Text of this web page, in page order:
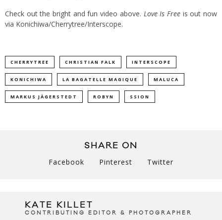
Check out the bright and fun video above. Love Is Free is out now
via Konichiwa/Cherrytree/Interscope.
CHERRYTREE CHRISTIAN FALK INTERSCOPE
KONICHIWA LA BAGATELLE MAGIQUE MALUCA
MARKUS JÄGERSTEDT ROBYN SSION
SHARE ON
Facebook Pinterest Twitter
KATE KILLET
CONTRIBUTING EDITOR & PHOTOGRAPHER